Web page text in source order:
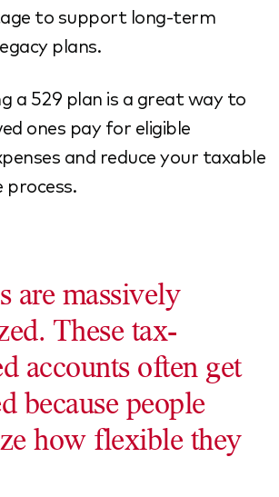
to support long-term
plans.
a 529 plan is a great way to
ones pay for eligible
and reduce your taxable
are massively
These tax-
accounts often get
because people
how flexible they